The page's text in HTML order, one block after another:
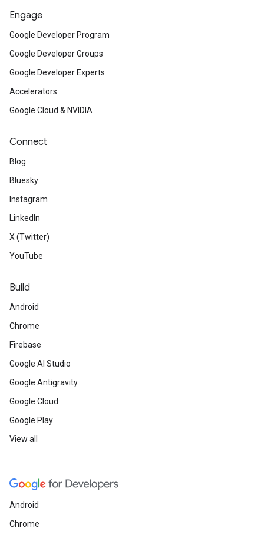
Engage
Google Developer Program
Google Developer Groups
Google Developer Experts
Accelerators
Google Cloud & NVIDIA
Connect
Blog
Bluesky
Instagram
LinkedIn
X (Twitter)
YouTube
Build
Android
Chrome
Firebase
Google AI Studio
Google Antigravity
Google Cloud
Google Play
View all
Android
Chrome